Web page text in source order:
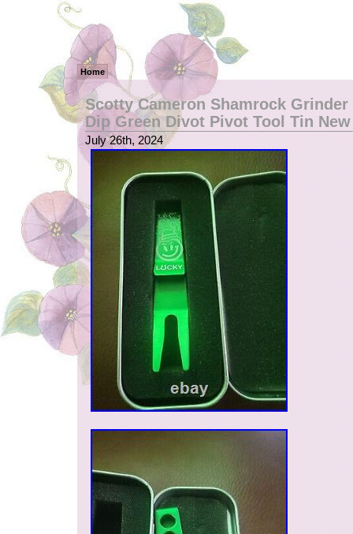
Home
Scotty Cameron Shamrock
Dip Green Divot Pivot Tool Tin New
July 26th, 2024